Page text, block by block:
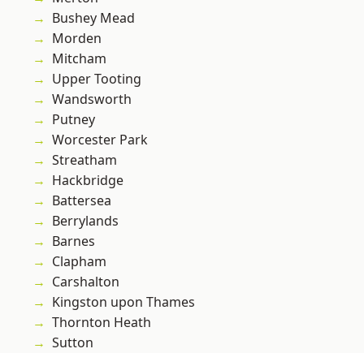
Bushey Mead
Morden
Mitcham
Upper Tooting
Wandsworth
Putney
Worcester Park
Streatham
Hackbridge
Battersea
Berrylands
Barnes
Clapham
Carshalton
Kingston upon Thames
Thornton Heath
Sutton